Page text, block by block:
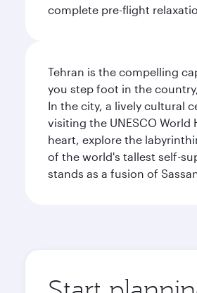
complete pre-flight
Tehran is the compelling
you step foot in the
In the city, a lively cultural
visiting the UNESCO
heart, explore the
of the world's tallest self-
stands as a fusion of